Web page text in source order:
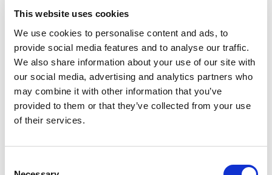
This website uses cookies
We use cookies to personalise content and ads, to
provide social media features and to analyse our traffic.
We also share information about your use of our site with
our social media, advertising and analytics partners who
may combine it with other information that you’ve
provided to them or that they’ve collected from your use
of their services.
Learn More